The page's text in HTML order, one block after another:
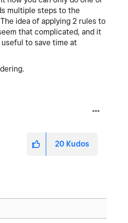
multiple steps to the
idea of applying 2 rules to
that complicated, and it
to save time at
20 Kudos